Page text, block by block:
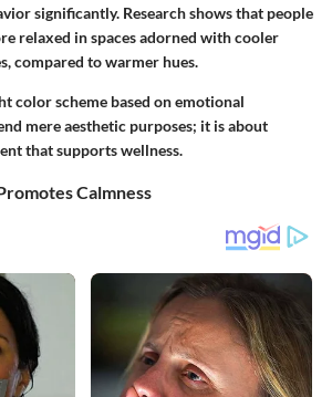
significantly. Research shows that people
relaxed in spaces adorned with cooler
compared to warmer hues.
color scheme based on emotional
mere aesthetic purposes; it is about
that supports wellness.
Calmness